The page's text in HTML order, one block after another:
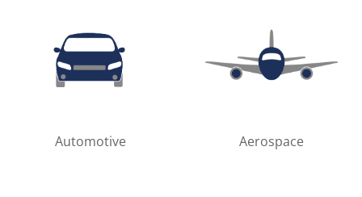
Automotive Aerospace